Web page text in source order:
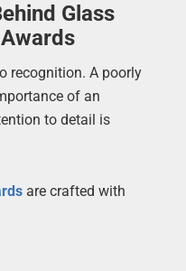
Glass
recognition. A poorly
of an
to detail is
are crafted with